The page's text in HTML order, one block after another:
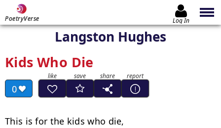
PoetryVerse Log In
Langston Hughes
Kids Who Die
0
This is for the kids who die,